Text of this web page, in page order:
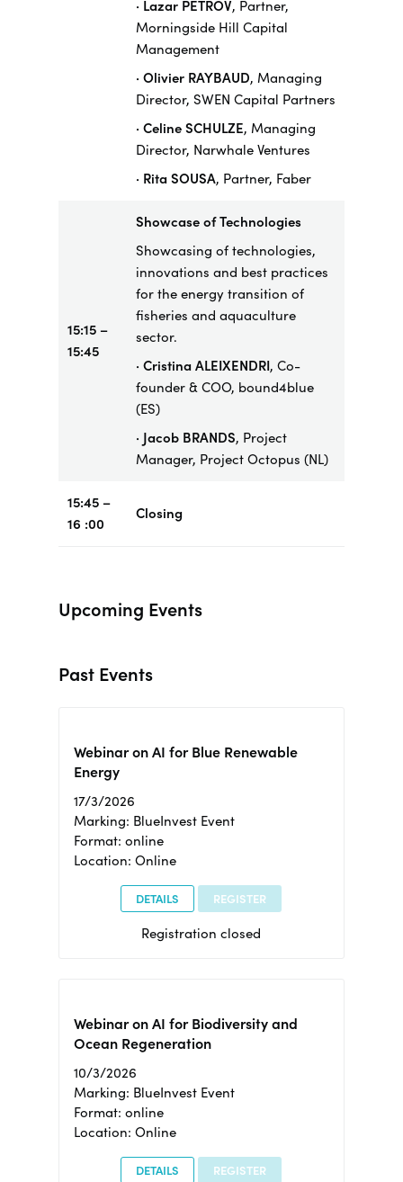
· Lazar PETROV, Partner,
Morningside Hill Capital
Management
· Olivier RAYBAUD, Managing
Director, SWEN Capital Partners
· Celine SCHULZE, Managing
Director, Narwhale Ventures
· Rita SOUSA, Partner, Faber
15:15 –
15:45
Showcase of Technologies
Showcasing of technologies,
innovations and best practices
for the energy transition of
fisheries and aquaculture
sector.
· Cristina ALEIXENDRI, Co-
founder & COO, bound4blue
(ES)
· Jacob BRANDS, Project
Manager, Project Octopus (NL)
15:45 –
16 :00
Closing
Upcoming Events
Past Events
Webinar on AI for Blue Renewable
Energy
17/3/2026
Marking: BlueInvest Event
Format: online
Location: Online
DETAILS REGISTER
Registration closed
Webinar on AI for Biodiversity and
Ocean Regeneration
10/3/2026
Marking: BlueInvest Event
Format: online
Location: Online
DETAILS REGISTER